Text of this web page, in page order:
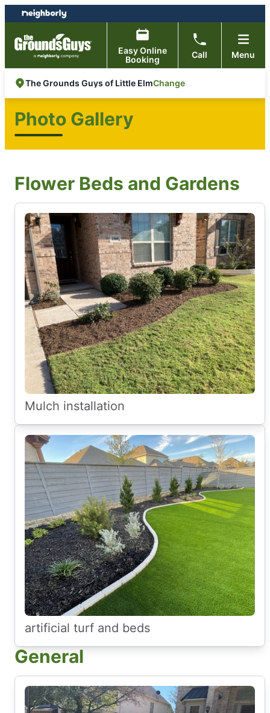
Skip
to
content
Skip
to
footer
Easy Online
Booking
Call Menu
The Grounds Guys of Little ElmChange
Photo Gallery
Flower Beds and Gardens
Mulch installation
artificial turf and beds
General